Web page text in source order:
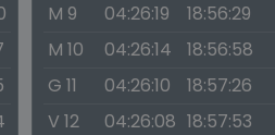
M 9
04:26:19 18:56:29
M 10
04:26:14 18:56:58
G 11
04:26:10 18:57:26
V 12
04:26:08 18:57:53